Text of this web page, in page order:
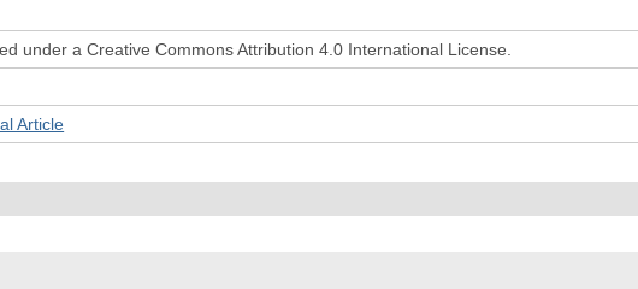
under a Creative Commons Attribution 4.0 International License.
Article